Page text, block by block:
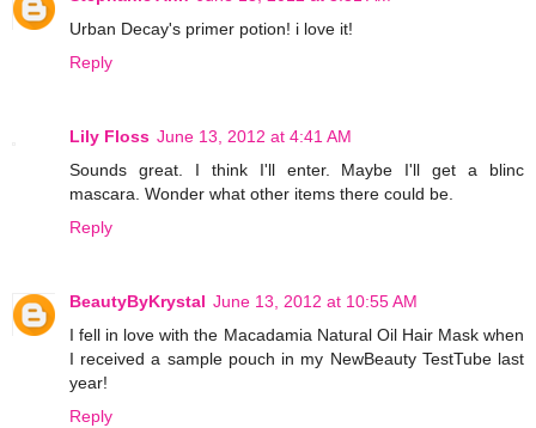
Urban Decay's primer potion! i love it!
Reply
Lily Floss June 13, 2012 at 4:41 AM
Sounds great. I think I'll enter. Maybe I'll get a blinc
mascara. Wonder what other items there could be.
Reply
BeautyByKrystal June 13, 2012 at 10:55 AM
I fell in love with the Macadamia Natural Oil Hair Mask when
I received a sample pouch in my NewBeauty TestTube last
year!
Reply